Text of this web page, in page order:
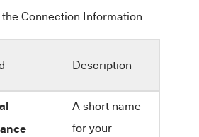
Connection Information
Description
A short name
for your